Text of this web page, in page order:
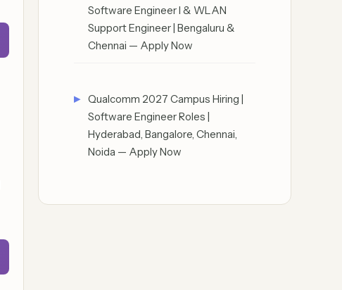
Software Engineer I & WLAN
Support Engineer | Bengaluru &
Chennai — Apply Now
Qualcomm 2027 Campus Hiring |
Software Engineer Roles |
Hyderabad, Bangalore, Chennai,
Noida — Apply Now